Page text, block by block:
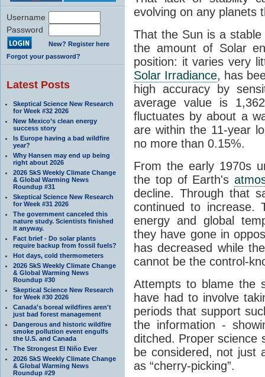
Username
Password
New? Register here
Forgot your password?
Latest Posts
Skeptical Science New Research
for Week #32 2026
New Mexico’s clean energy
success story
Is Europe having a bad wildfire
year?
Why Hansen may end up being
right about 2026
2026 SkS Weekly Climate Change
& Global Warming News
Roundup #31
Skeptical Science New Research
for Week #31 2026
The government canceled this
nature study. Scientists finished
it anyway.
Fact brief - Do solar plants
require backup from fossil fuels?
Hot days, cold thermometers
2026 SkS Weekly Climate Change
& Global Warming News
Roundup #30
Skeptical Science New Research
for Week #30 2026
Canada's boreal wildfires aren't
just bad forest management
Dangerous and historic wildfire
smoke pollution event engulfs
the U.S. and Canada
The Strongest El Niño Ever
2026 SkS Weekly Climate Change
& Global Warming News
Roundup #29
evolving on any planets
That the Sun is a
the amount of Solar
position: it varies very
Solar Irradiance, has
high accuracy by
average value is
fluctuates by about a
are within the 11-year
no more than 0.15%.
From the early 1970s
the top of Earth's
decline. Through that
continued to increase.
energy and global
they have gone in
has decreased while
cannot be the control-
Attempts to blame the
have had to involve
periods that support
the information -
ditched. Proper science
be considered, not just
as “cherry-picking”.